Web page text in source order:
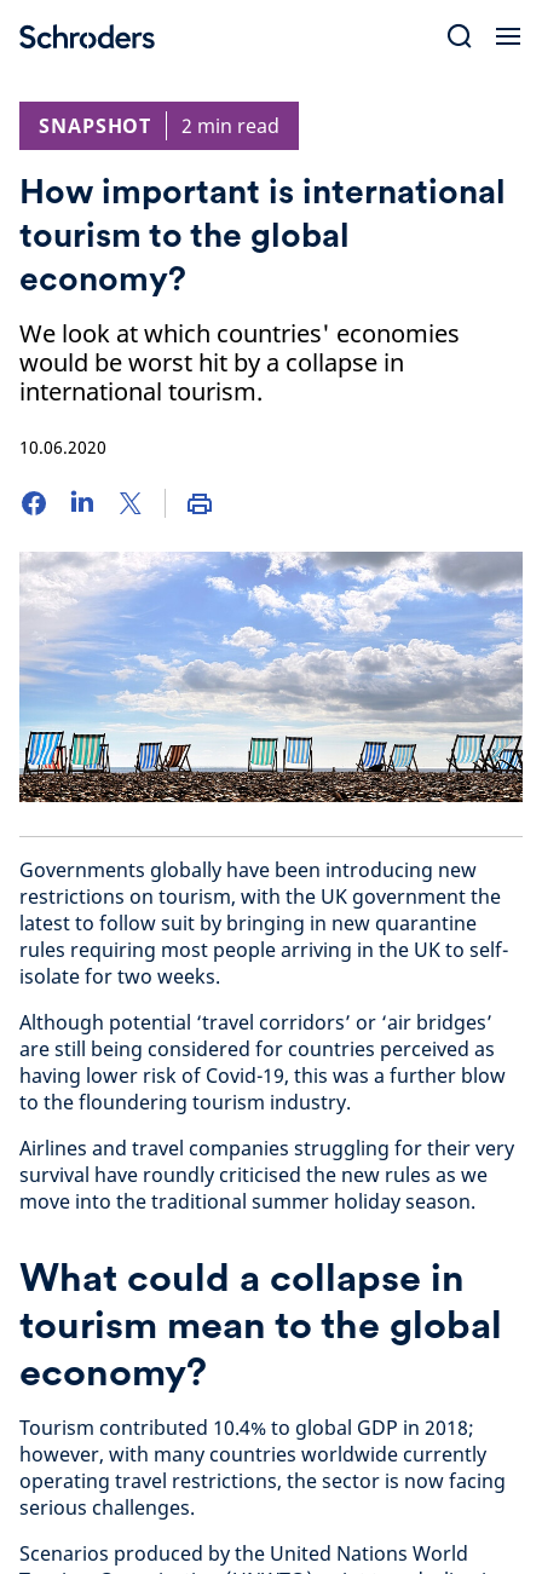
SNAPSHOT
2 min read
How important is international
tourism to the global
economy?
We look at which countries' economies
would be worst hit by a collapse in
international tourism.
10.06.2020
Governments globally have been introducing new
restrictions on tourism, with the UK government the
latest to follow suit by bringing in new quarantine
rules requiring most people arriving in the UK to self-
isolate for two weeks.
Although potential ‘travel corridors’ or ‘air bridges’
are still being considered for countries perceived as
having lower risk of Covid-19, this was a further blow
to the floundering tourism industry.
Airlines and travel companies struggling for their very
survival have roundly criticised the new rules as we
move into the traditional summer holiday season.
What could a collapse in
tourism mean to the global
economy?
Tourism contributed 10.4% to global GDP in 2018;
however, with many countries worldwide currently
operating travel restrictions, the sector is now facing
serious challenges.
Scenarios produced by the United Nations World